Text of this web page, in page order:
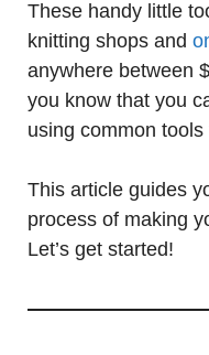
These handy little
knitting shops and
anywhere between
you know that you
using common tools
This article guides
process of making
Let’s get started!